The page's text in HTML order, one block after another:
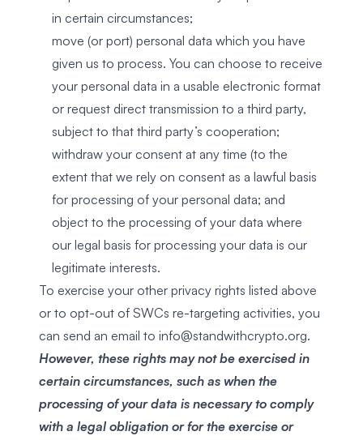
in certain circumstances;
move (or port) personal data which you have
given us to process. You can choose to receive
your personal data in a usable electronic format
or request direct transmission to a third party,
subject to that third party’s cooperation;
withdraw your consent at any time (to the
extent that we rely on consent as a lawful basis
for processing of your personal data; and
object to the processing of your data where
our legal basis for processing your data is our
legitimate interests.
To exercise your other privacy rights listed above
or to opt-out of SWCs re-targeting activities, you
can send an email to info@standwithcrypto.org.
However, these rights may not be exercised in
certain circumstances, such as when the
processing of your data is necessary to comply
with a legal obligation or for the exercise or